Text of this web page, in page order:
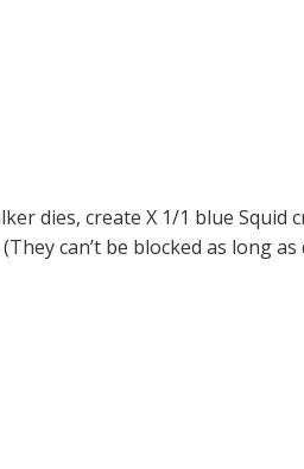
dies, create X 1/1 blue Squid
can’t be blocked as long